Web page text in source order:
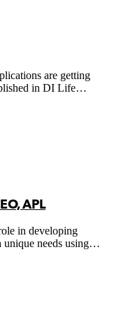
are getting
of Christel
safer and more
APL
in developing
needs using